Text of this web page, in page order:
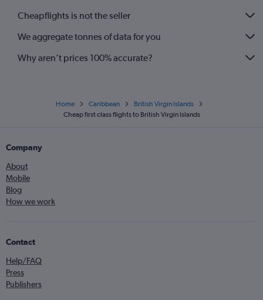
Cheapflights is not the seller
We aggregate tonnes of data for you
Why aren’t prices 100% accurate?
Home Caribbean
British Virgin Islands
Cheap first class flights to British Virgin Islands
Company
About
Mobile
Blog
How we work
Contact
Help/FAQ
Press
Publishers